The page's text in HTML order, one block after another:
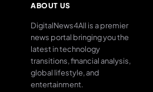
ABOUT US
DigitalNews4All is a premier
news portal bringing you the
latest in technology
transitions, financial analysis,
global lifestyle, and
entertainment.